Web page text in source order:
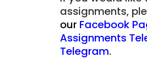
assignments,
our Facebook
Assignments
Telegram.
JC Year